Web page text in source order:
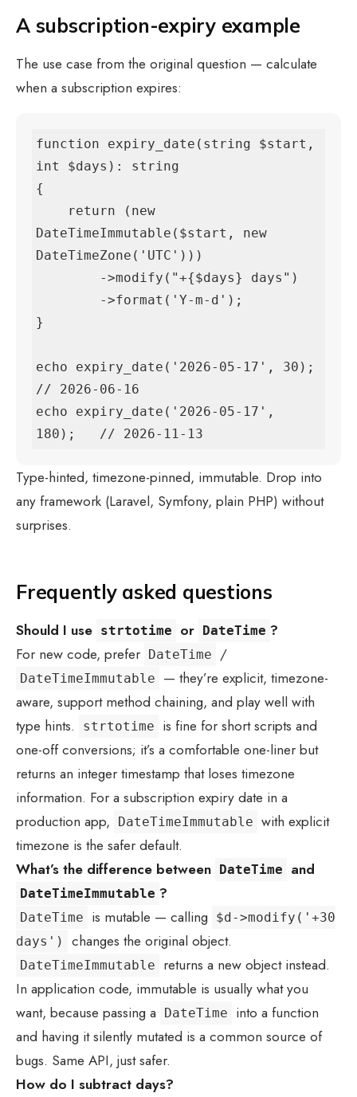
A subscription-expiry example
The use case from the original question — calculate
when a subscription expires:
function expiry_date(string $start,
int $days): string
{
DateTimeImmutable($start, new
DateTimeZone('UTC')))
}
echo expiry_date('2026-05-17', 30);
// 2026-06-16
echo expiry_date('2026-05-17',
180);   // 2026-11-13
Type-hinted, timezone-pinned, immutable. Drop into
any framework (Laravel, Symfony, plain PHP) without
surprises.
Frequently asked questions
Should I use strtotime or DateTime ?
For new code, prefer DateTime /
DateTimeImmutable
— they’re explicit, timezone-
aware, support method chaining, and play well with
type hints.
strtotime
is fine for short scripts and
one-off conversions; it’s a comfortable one-liner but
returns an integer timestamp that loses timezone
information. For a subscription expiry date in a
production app,
DateTimeImmutable with explicit
timezone is the safer default.
What’s the difference between DateTime and
DateTimeImmutable ?
DateTime is mutable — calling
$d->modify('+30
days')
changes the original object.
DateTimeImmutable
returns a new object instead.
In application code, immutable is usually what you
want, because passing a
DateTime
into a function
and having it silently mutated is a common source of
bugs. Same API, just safer.
How do I subtract days?